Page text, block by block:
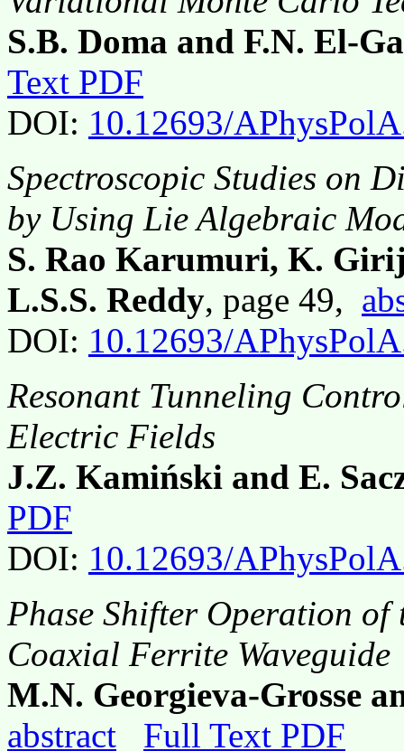
S.B. Doma and F.N. El-
Text PDF
DOI: 10.12693/
Spectroscopic Studies on
by Using Lie Algebraic
S. Rao Karumuri, K.
L.S.S. Reddy, page 49,
DOI: 10.12693/
Resonant Tunneling
Electric Fields
J.Z. Kamiński and E.
PDF
DOI: 10.12693/
Phase Shifter Operation
Coaxial Ferrite Waveguide
M.N. Georgieva-Grosse
abstract
Full Text PDF